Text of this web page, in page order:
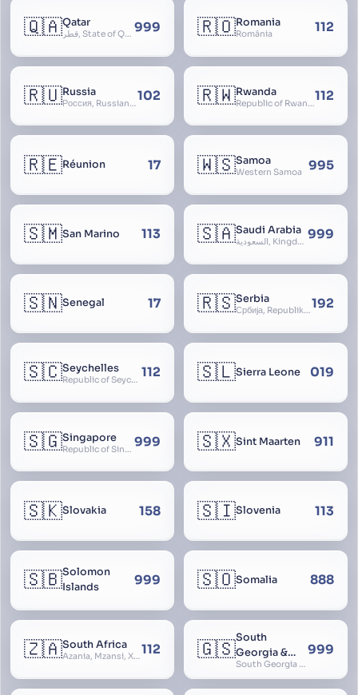
🇶🇦Qatar
قطر, State of Qatar 999 🇷🇴Romania
România 112
🇷🇺Russia
Россия, Russian Federation, Российская Федерация, Russland, Rossiya, RF102 🇷🇼Rwanda
Republic of Rwanda, République du Rwanda112
🇷🇪Réunion 17 🇼🇸Samoa
Western Samoa 995
🇸🇲San Marino 113 🇸🇦Saudi Arabia
السعودية, Kingdom of Saudi Arabia, KSA, Al-Mamlaka al-Arabiyya as-Saudiyya, Hijaz 999
🇸🇳Senegal 17 🇷🇸Serbia
Србија, Republika Srbija192
🇸🇨Seychelles
Republic of Seychelles 112 🇸🇱Sierra Leone 019
🇸🇬Singapore
Republic of Singapore, Singapura, Sinhapura, Xīnjiāpō, 新加坡, Ciŋkappūr, சிங்கப்பூர் 999 🇸🇽Sint Maarten 911
🇸🇰Slovakia 158 🇸🇮Slovenia 113
🇸🇧Solomon
Islands
999 🇸🇴Somalia 888
🇿🇦South Africa
Azania, Mzansi, Xhosa, Suid-Afrika, Zuid-Afrika112 🇬🇸South
Georgia &
South
Sandwich
South Georgia and South Sandwich Islands
999